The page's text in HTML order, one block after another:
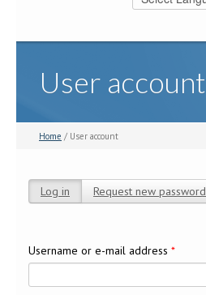
User account
Home / User account
Log in (active tab)
Request new password
Username or e-mail address *